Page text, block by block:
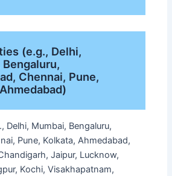
(e.g., Delhi,
Chennai, Pune,
Delhi, Mumbai, Bengaluru,
Pune, Kolkata, Ahmedabad,
Jaipur, Lucknow,
Kochi, Visakhapatnam,